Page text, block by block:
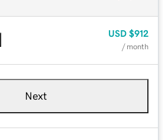
USD $912
/ month
Next